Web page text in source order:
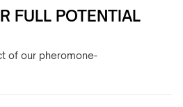
FULL POTENTIAL
of our pheromone-